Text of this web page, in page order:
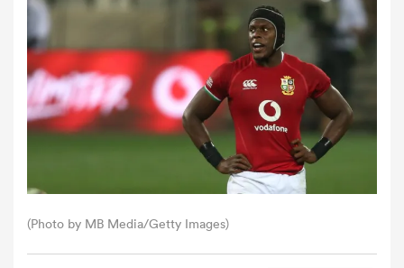
Women
(Photo by MB Media/Getty Images)